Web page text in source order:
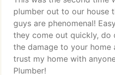
plumber out to our house
guys are phenomenal!
they come out quickly, do
the damage to your home
trust my home with
Plumber!